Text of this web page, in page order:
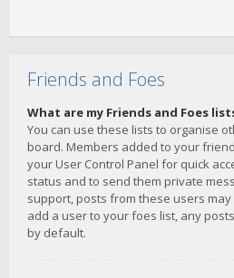
Friends and Foes
What are my Friends and Foes
You can use these lists to organise
board. Members added to your
your User Control Panel for quick
status and to send them private
support, posts from these users
add a user to your foes list, any
by default.